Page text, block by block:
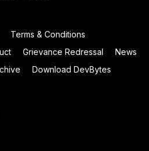
Terms & Conditions
Grievance Redressal
News
Download DevBytes